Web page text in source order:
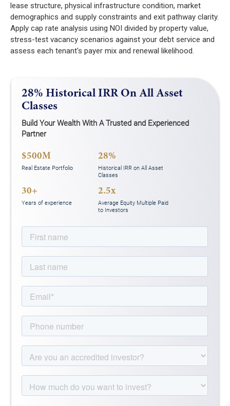
lease structure, physical infrastructure condition, market
demographics and supply constraints and exit pathway clarity.
Apply cap rate analysis using NOI divided by property value,
stress-test vacancy scenarios against your debt service and
assess each tenant's payer mix and renewal likelihood.
28% Historical IRR On All Asset
Classes
Build Your Wealth With A Trusted and Experienced
Partner
$500M
Real Estate Portfolio
28%
Historical IRR on All Asset
Classes
30+
Years of experience
2.5x
Average Equity Multiple Paid
to Investors